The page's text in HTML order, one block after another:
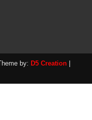
by: D5 Creation |